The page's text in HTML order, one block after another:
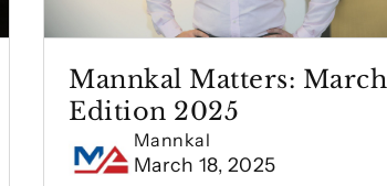
Mannkal Matters: March
Edition 2025
Mannkal
March 18, 2025